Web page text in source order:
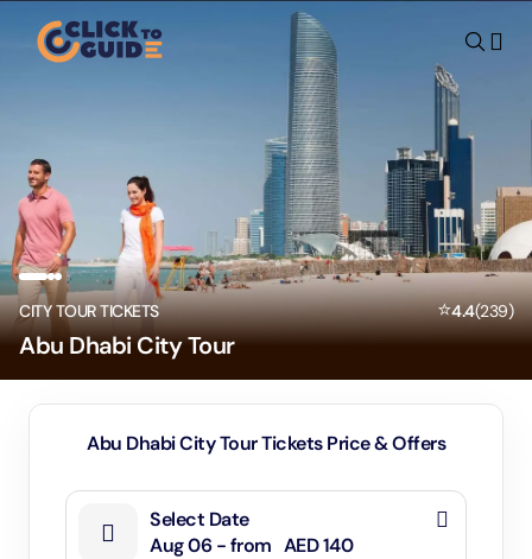
Skip to content
CITY TOUR TICKETS ⭐4.4(239)
Abu Dhabi City Tour
Abu Dhabi City Tour Tickets Price & Offers
Select Date
Aug 06 - from AED 140